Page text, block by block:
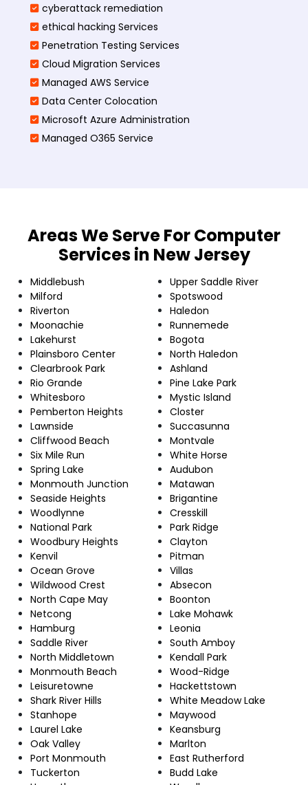
cyberattack remediation
ethical hacking Services
Penetration Testing Services
Cloud Migration Services
Managed AWS Service
Data Center Colocation
Microsoft Azure Administration
Managed O365 Service
Areas We Serve For Computer
Services in New Jersey
Middlebush
Milford
Riverton
Moonachie
Lakehurst
Plainsboro Center
Clearbrook Park
Rio Grande
Whitesboro
Pemberton Heights
Lawnside
Cliffwood Beach
Six Mile Run
Spring Lake
Monmouth Junction
Seaside Heights
Woodlynne
National Park
Woodbury Heights
Kenvil
Ocean Grove
Wildwood Crest
North Cape May
Netcong
Hamburg
Saddle River
North Middletown
Monmouth Beach
Leisuretowne
Shark River Hills
Stanhope
Laurel Lake
Oak Valley
Port Monmouth
Tuckerton
Upper Saddle River
Spotswood
Haledon
Runnemede
Bogota
North Haledon
Ashland
Pine Lake Park
Mystic Island
Closter
Succasunna
Montvale
White Horse
Audubon
Matawan
Brigantine
Cresskill
Park Ridge
Clayton
Pitman
Villas
Absecon
Boonton
Lake Mohawk
Leonia
South Amboy
Kendall Park
Wood-Ridge
Hackettstown
White Meadow Lake
Maywood
Keansburg
Marlton
East Rutherford
Budd Lake